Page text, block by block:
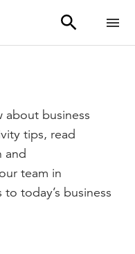
business
tips, read
and
team in
today’s business